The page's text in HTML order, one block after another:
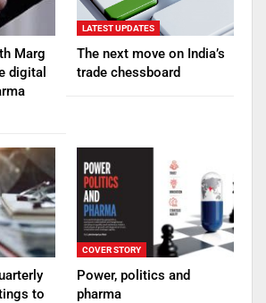
Marg
digital
LATEST UPDATES
The next move on India’s
trade chessboard
to
COVER STORY
Power, politics and
pharma